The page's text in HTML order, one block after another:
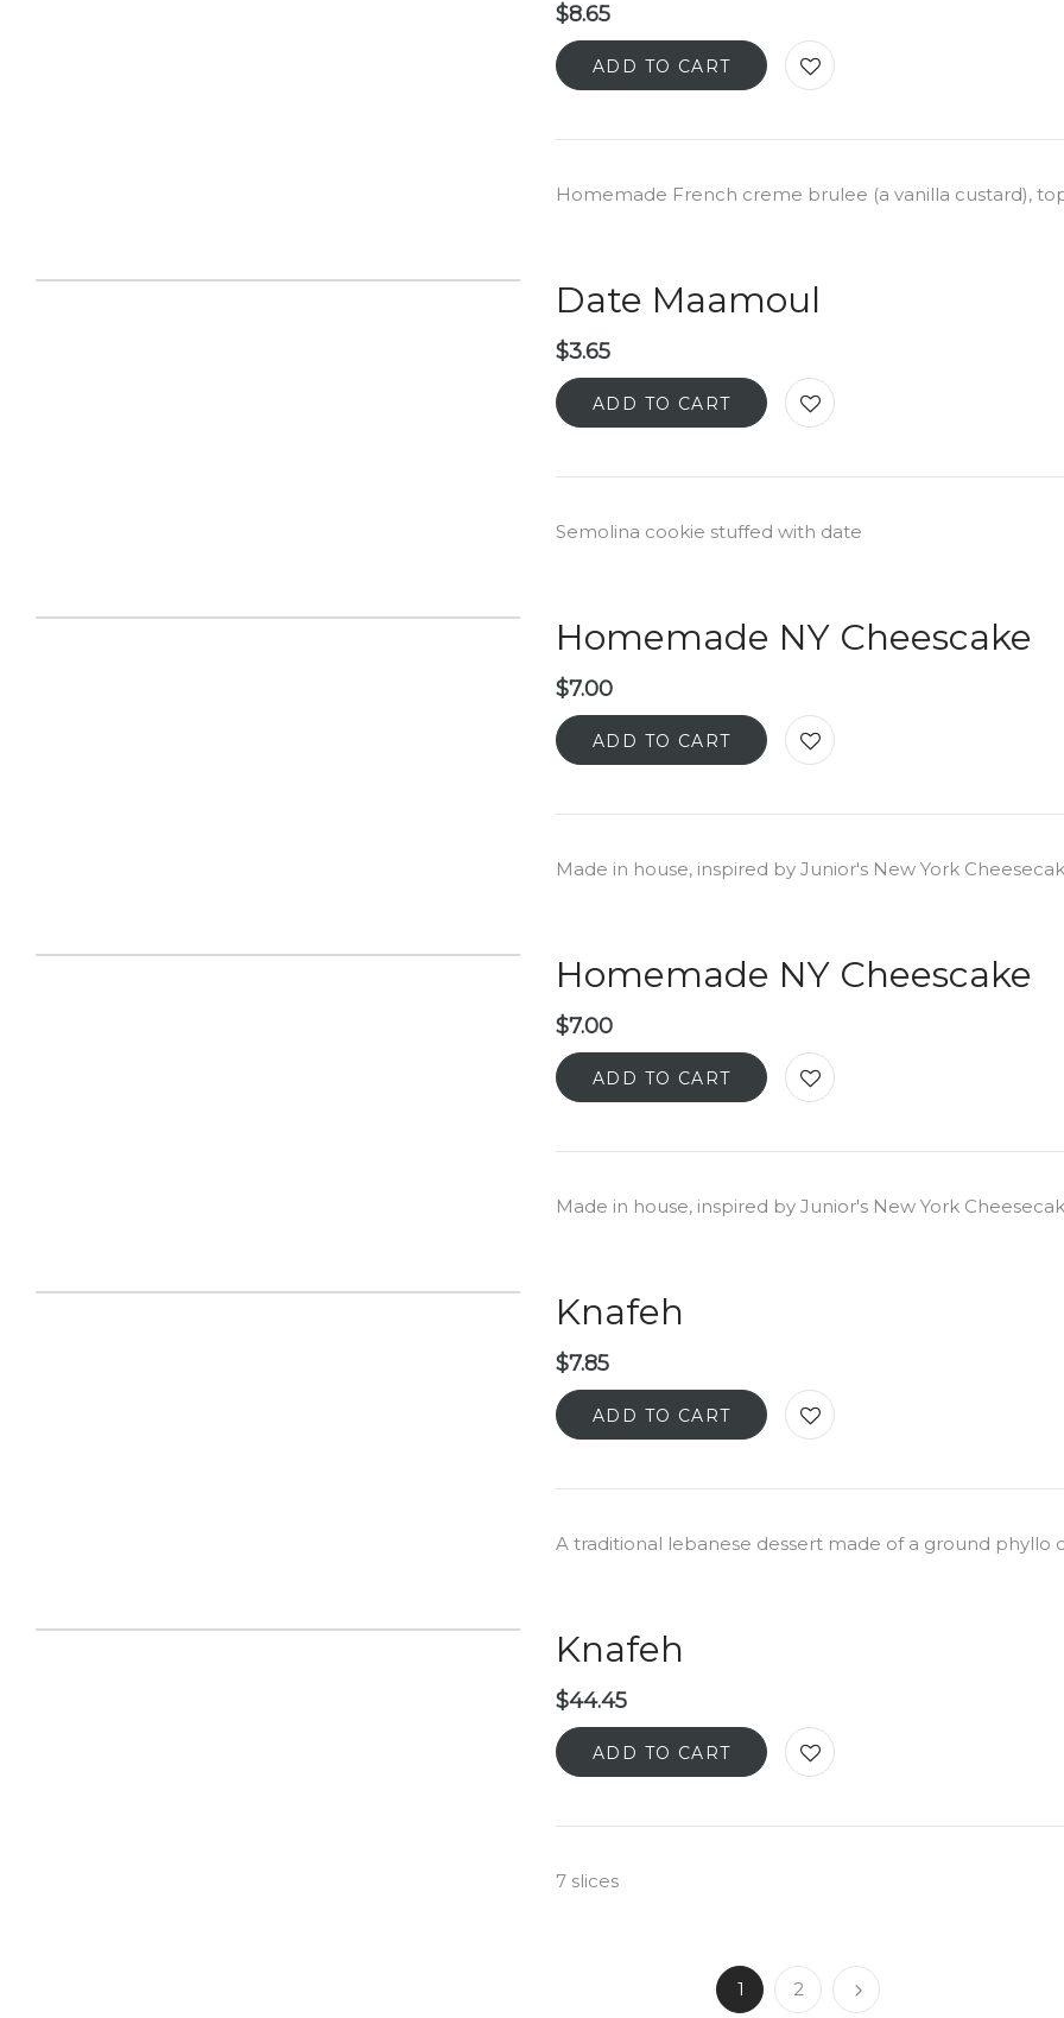
$8.65
ADD TO CART
Homemade French creme brulee (a vanilla custard),
Date Maamoul
$3.65
ADD TO CART
Semolina cookie stuffed with date
Homemade NY Cheescake
$7.00
ADD TO CART
Made in house, inspired by Junior's New York
Homemade NY Cheescake
$7.00
ADD TO CART
Made in house, inspired by Junior's New York
Knafeh
$7.85
ADD TO CART
A traditional lebanese dessert made of a ground
Knafeh
$44.45
ADD TO CART
7 slices
1 2